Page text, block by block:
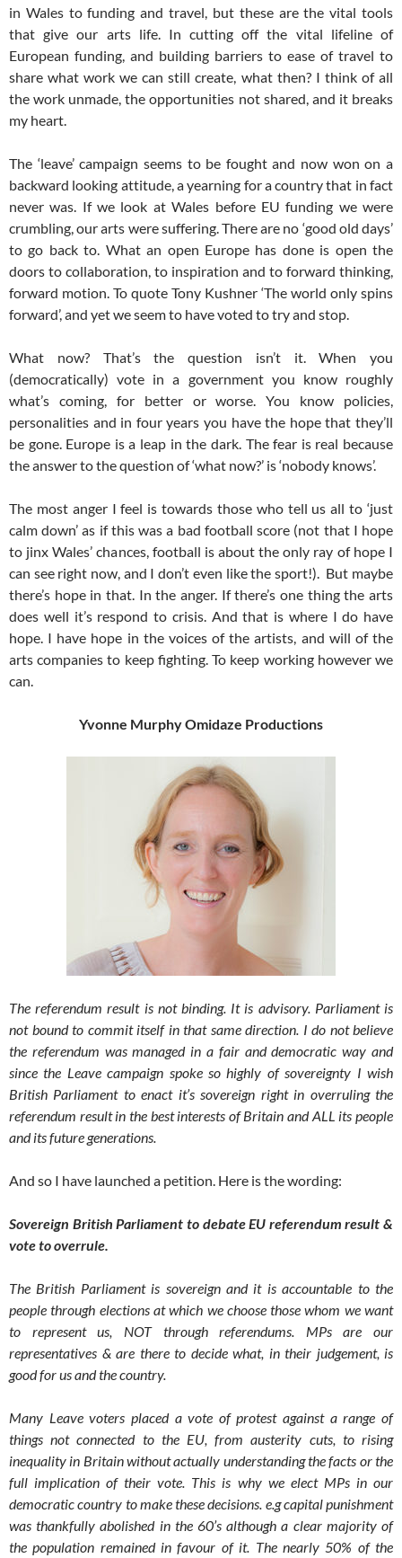
in Wales to funding and travel, but these are the vital tools
that give our arts life. In cutting off the vital lifeline of
European funding, and building barriers to ease of travel to
share what work we can still create, what then? I think of all
the work unmade, the opportunities not shared, and it breaks
my heart.
The ‘leave’ campaign seems to be fought and now won on a
backward looking attitude, a yearning for a country that in fact
never was. If we look at Wales before EU funding we were
crumbling, our arts were suffering. There are no ‘good old days’
to go back to. What an open Europe has done is open the
doors to collaboration, to inspiration and to forward thinking,
forward motion. To quote Tony Kushner ‘The world only spins
forward’, and yet we seem to have voted to try and stop.
What now? That’s the question isn’t it. When you
(democratically) vote in a government you know roughly
what’s coming, for better or worse. You know policies,
personalities and in four years you have the hope that they’ll
be gone. Europe is a leap in the dark. The fear is real because
the answer to the question of ‘what now?’ is ‘nobody knows’.
The most anger I feel is towards those who tell us all to ‘just
calm down’ as if this was a bad football score (not that I hope
to jinx Wales’ chances, football is about the only ray of hope I
can see right now, and I don’t even like the sport!). But maybe
there’s hope in that. In the anger. If there’s one thing the arts
does well it’s respond to crisis. And that is where I do have
hope. I have hope in the voices of the artists, and will of the
arts companies to keep fighting. To keep working however we
can.
Yvonne Murphy Omidaze Productions
The referendum result is not binding. It is advisory. Parliament is
not bound to commit itself in that same direction. I do not believe
the referendum was managed in a fair and democratic way and
since the Leave campaign spoke so highly of sovereignty I wish
British Parliament to enact it’s sovereign right in overruling the
referendum result in the best interests of Britain and ALL its people
and its future generations.
And so I have launched a petition. Here is the wording:
Sovereign British Parliament to debate EU referendum result &
vote to overrule.
The British Parliament is sovereign and it is accountable to the
people through elections at which we choose those whom we want
to represent us, NOT through referendums. MPs are our
representatives & are there to decide what, in their judgement, is
good for us and the country.
Many Leave voters placed a vote of protest against a range of
things not connected to the EU, from austerity cuts, to rising
inequality in Britain without actually understanding the facts or the
full implication of their vote. This is why we elect MPs in our
democratic country to make these decisions. e.g capital punishment
was thankfully abolished in the 60’s although a clear majority of
the population remained in favour of it. The nearly 50% of the